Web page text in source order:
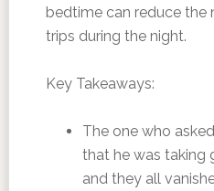
bedtime can reduce
trips during the night.
Key Takeaways:
The one who
that he was taking
and they all